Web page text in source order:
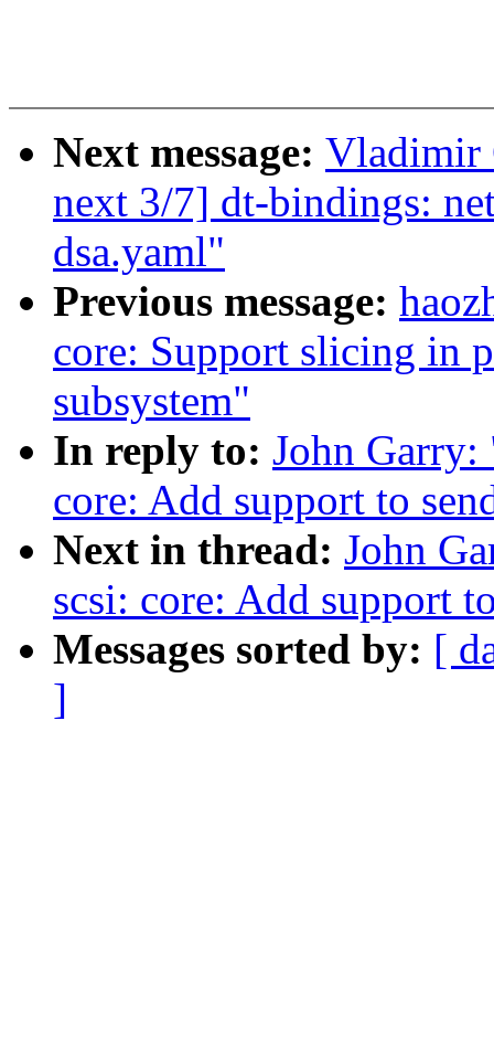
Next message: Vladimir
next 3/7] dt-bindings:
dsa.yaml"
Previous message:
core: Support slicing in
subsystem"
In reply to: John
core: Add support to
Next in thread: John
scsi: core: Add support
Messages sorted by: [
]